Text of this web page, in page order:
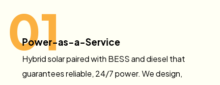
01
Power-as-a-Service
Hybrid solar paired with BESS and diesel that
guarantees reliable, 24/7 power. We design,